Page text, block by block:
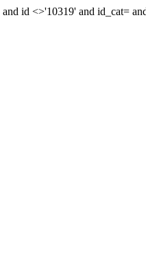
id <>'10319' and id_cat=